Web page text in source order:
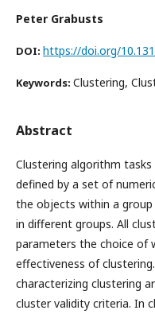
Peter Grabusts
DOI: https://doi.org/
Keywords: Clustering,
Abstract
Clustering algorithm
defined by a set of
the objects within a
in different groups. All
parameters the choice of
effectiveness of
characterizing clustering
cluster validity criteria. In